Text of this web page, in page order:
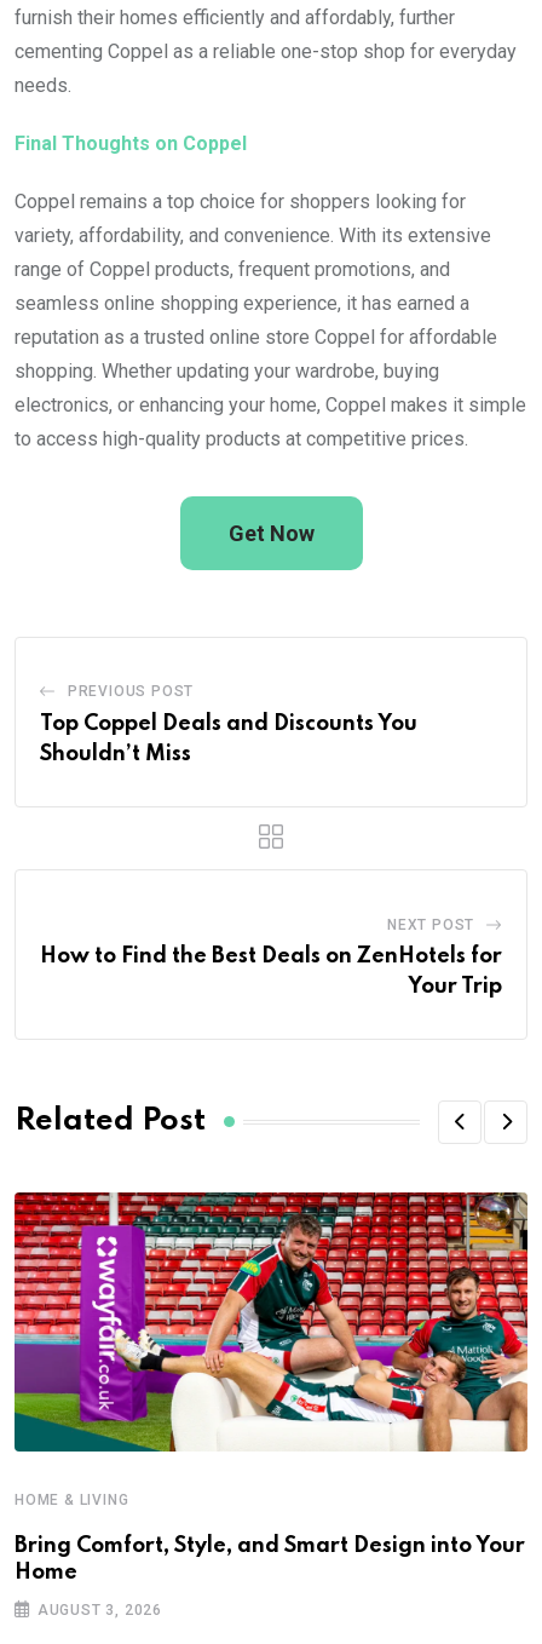
furnish their homes efficiently and affordably, further
cementing Coppel as a reliable one-stop shop for everyday
needs.
Final Thoughts on Coppel
Coppel remains a top choice for shoppers looking for
variety, affordability, and convenience. With its extensive
range of Coppel products, frequent promotions, and
seamless online shopping experience, it has earned a
reputation as a trusted online store Coppel for affordable
shopping. Whether updating your wardrobe, buying
electronics, or enhancing your home, Coppel makes it simple
to access high-quality products at competitive prices.
Get Now
PREVIOUS POST
Top Coppel Deals and Discounts You
Shouldn’t Miss
NEXT POST
How to Find the Best Deals on ZenHotels for
Your Trip
Related Post
HOME & LIVING
Bring Comfort, Style, and Smart Design into Your
Home
AUGUST 3, 2026